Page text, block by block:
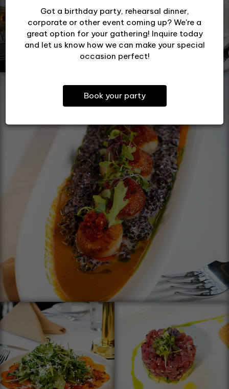
Got a birthday party, rehearsal dinner,
corporate or other event coming up? We're a
great option for your gathering! Inquire today
and let us know how we can make your special
occasion perfect!
Book your party